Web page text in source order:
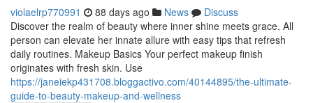
violaelrp770991 88 days ago News
Discuss
Discover the realm of beauty where inner shine meets grace. All
person can elevate her innate allure with easy tips that refresh
daily routines. Makeup Basics Your perfect makeup finish
originates with fresh skin. Use
https://janeiekp431708.bloggactivo.com/40144895/the-ultimate-
guide-to-beauty-makeup-and-wellness